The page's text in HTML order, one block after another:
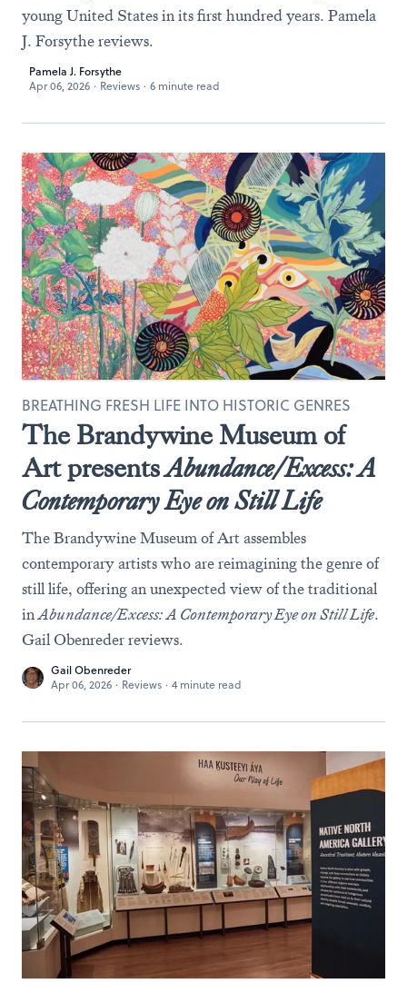
young United States in its first hundred years. Pamela
J. Forsythe reviews.
Pamela J. Forsythe
Apr 06, 2026 · Reviews · 6 minute read
The Brandywine Museum of
Art presentsAbundance/Excess: A
Contemporary Eye on Still Life
BREATHING FRESH LIFE INTO HISTORIC GENRES
The Brandywine Museum of Art assembles
contemporary artists who are reimagining the genre of
still life, offering an unexpected view of the traditional
inAbundance/Excess: A Contemporary Eye on Still Life.
Gail Obenreder reviews.
Gail Obenreder
Apr 06, 2026 · Reviews · 4 minute read